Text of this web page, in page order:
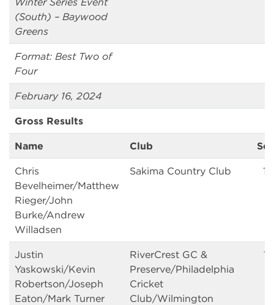
(South) – Baywood
Greens
Format: Best Two of
Four
February 16, 2024
Gross Results
Name Club
Chris
Bevelheimer/Matthew
Rieger/John
Burke/Andrew
Willadsen
Sakima Country Club
Justin
Yaskowski/Kevin
Robertson/Joseph
Eaton/Mark Turner
RiverCrest GC &
Preserve/Philadelphia
Cricket
Club/Wilmington